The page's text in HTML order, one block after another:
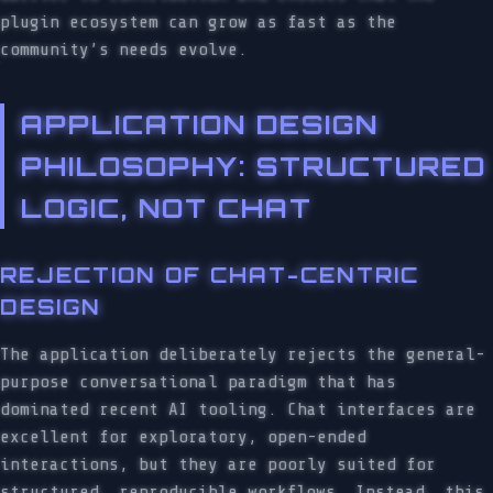
plugin ecosystem can grow as fast as the
community’s needs evolve.
APPLICATION DESIGN
PHILOSOPHY: STRUCTURED
LOGIC, NOT CHAT
REJECTION OF CHAT-CENTRIC
DESIGN
The application deliberately rejects the general-
purpose conversational paradigm that has
dominated recent AI tooling. Chat interfaces are
excellent for exploratory, open-ended
interactions, but they are poorly suited for